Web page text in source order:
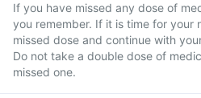
If you have missed any dose of
you remember. If it is time for your
missed dose and continue with
Do not take a double dose of
missed one.